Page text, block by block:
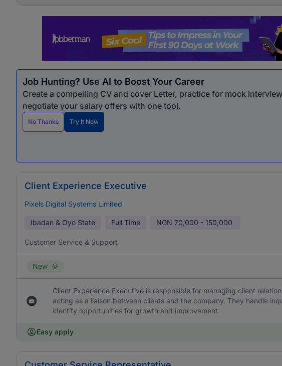
Job Hunting? Use AI to Boost Your Career
Create a compelling CV and cover Letter, practice for mock
negotiate your salary offers with one tool.
No Thanks Try It Now
Client Experience Executive
Pixels Digital Systems Limited
Ibadan & Oyo State Full Time NGN 70,000 - 150,000
Customer Service & Support
New
Client Experience Executive is responsible for managing client
acting as a liaison between clients and the company. They handle
identify opportunities for growth and improvement.
Easy apply